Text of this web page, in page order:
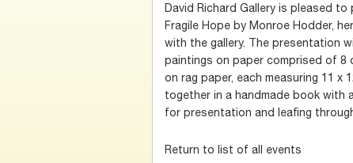
David Richard Gallery is pleased
Fragile Hope by Monroe Hodder,
with the gallery. The presentation
paintings on paper comprised of 8
on rag paper, each measuring 11 x
together in a handmade book with
for presentation and leafing
Return to list of all events